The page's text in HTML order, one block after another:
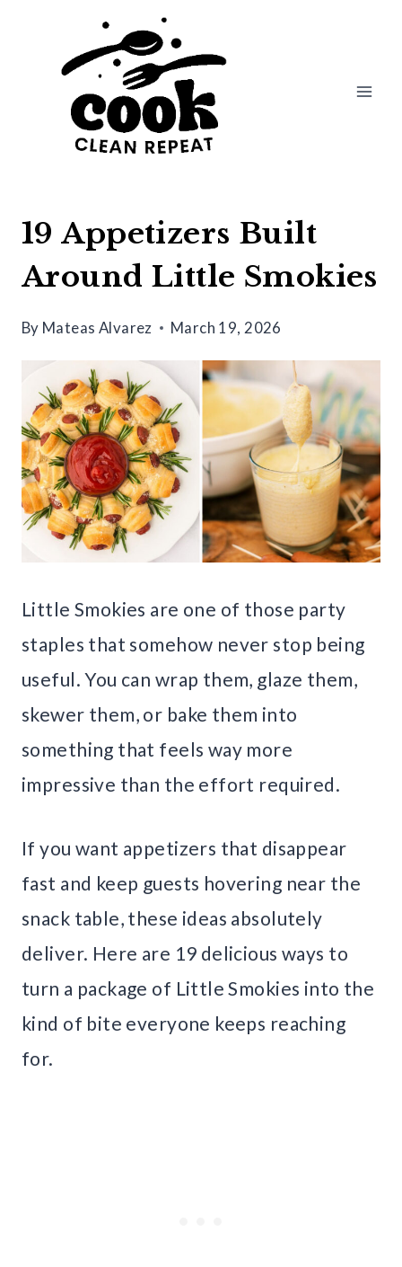
19 Appetizers Built
Around Little Smokies
By Mateas Alvarez March 19, 2026
Little Smokies are one of those party
staples that somehow never stop being
useful. You can wrap them, glaze them,
skewer them, or bake them into
something that feels way more
impressive than the effort required.
If you want appetizers that disappear
fast and keep guests hovering near the
snack table, these ideas absolutely
deliver. Here are 19 delicious ways to
turn a package of Little Smokies into the
kind of bite everyone keeps reaching
for.